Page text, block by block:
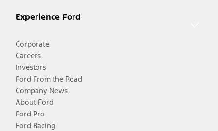
Experience Ford
Corporate
Careers
Investors
Ford From the Road
Company News
About Ford
Ford Pro
Ford Racing